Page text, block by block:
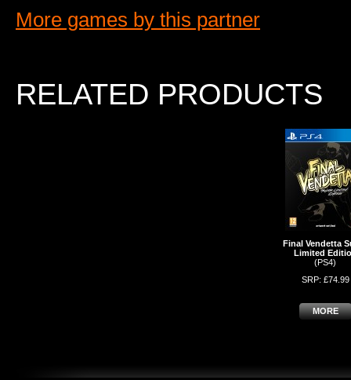
More games by this partner
RELATED PRODUCTS
Final Vendetta
Limited
(PS4)
SRP: £74.99
MORE